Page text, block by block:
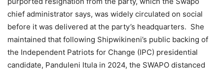
chief administrator says, was widely circulated on social
before it was delivered at the party’s headquarters. She
maintained that following Shipwikineni’s public backing of
the Independent Patriots for Change (IPC) presidential
candidate, Panduleni Itula in 2024, the SWAPO distanced